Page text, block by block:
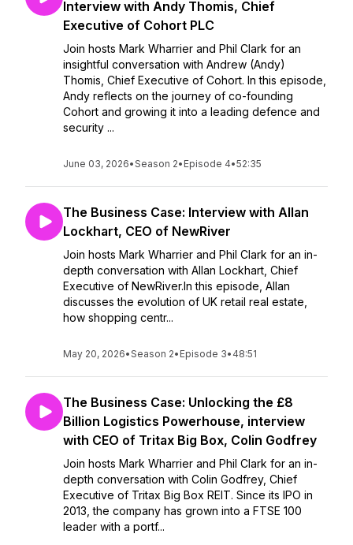
Interview with Andy Thomis, Chief
Executive of Cohort PLC
Join hosts Mark Wharrier and Phil Clark for an
insightful conversation with Andrew (Andy)
Thomis, Chief Executive of Cohort. In this episode,
Andy reflects on the journey of co-founding
Cohort and growing it into a leading defence and
security ...
June 03, 2026•Season 2• Episode 4•52:35
The Business Case: Interview with Allan
Lockhart, CEO of NewRiver
Join hosts Mark Wharrier and Phil Clark for an in-
depth conversation with Allan Lockhart, Chief
Executive of NewRiver.In this episode, Allan
discusses the evolution of UK retail real estate,
how shopping centr...
May 20, 2026•Season 2• Episode 3• 48:51
The Business Case: Unlocking the £8
Billion Logistics Powerhouse, interview
with CEO of Tritax Big Box, Colin Godfrey
Join hosts Mark Wharrier and Phil Clark for an in-
depth conversation with Colin Godfrey, Chief
Executive of Tritax Big Box REIT. Since its IPO in
2013, the company has grown into a FTSE 100
leader with a portf...